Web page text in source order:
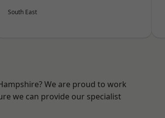
South East
We are proud to work
we can provide our specialist